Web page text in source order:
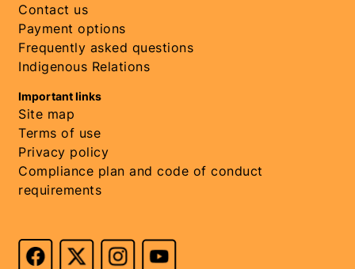
Contact us
Payment options
Frequently asked questions
Indigenous Relations
Important links
Site map
Terms of use
Privacy policy
Compliance plan and code of conduct
requirements